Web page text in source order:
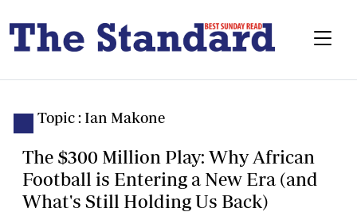
Topic : Ian Makone
The $300 Million Play: Why African
Football is Entering a New Era (and
What's Still Holding Us Back)